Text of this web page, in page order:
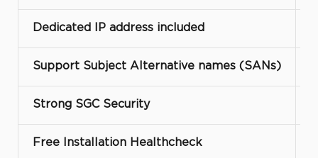
Dedicated IP address included
Support Subject Alternative names (SANs)
Strong SGC Security
Free Installation Healthcheck